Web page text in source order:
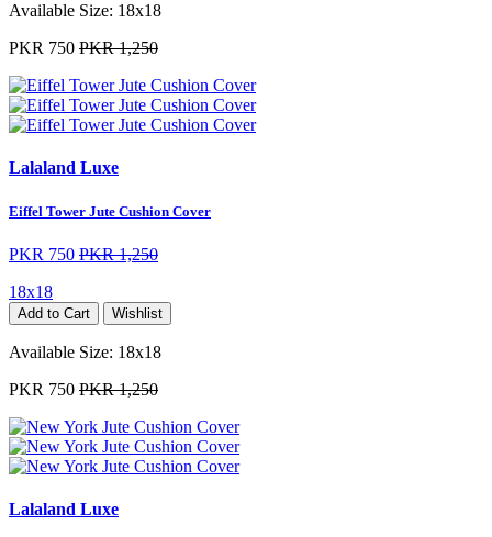
Available Size: 18x18
PKR 750 PKR 1,250
Lalaland Luxe
Eiffel Tower Jute Cushion Cover
PKR 750 PKR 1,250
18x18
Add to Cart Wishlist
Available Size: 18x18
PKR 750 PKR 1,250
Lalaland Luxe